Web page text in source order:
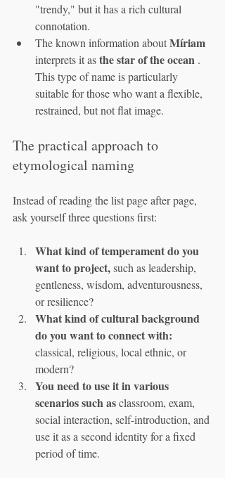
"trendy," but it has a rich cultural
connotation.
The known information about Míriam
interprets it as the star of the ocean .
This type of name is particularly
suitable for those who want a flexible,
restrained, but not flat image.
The practical approach to
etymological naming
Instead of reading the list page after page,
ask yourself three questions first:
What kind of temperament do you
want to project, such as leadership,
gentleness, wisdom, adventurousness,
or resilience?
What kind of cultural background
do you want to connect with:
classical, religious, local ethnic, or
modern?
You need to use it in various
scenarios such as classroom, exam,
social interaction, self-introduction, and
use it as a second identity for a fixed
period of time.